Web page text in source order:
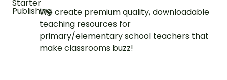
We create premium quality, downloadable
teaching resources for
primary/elementary school teachers that
make classrooms buzz!